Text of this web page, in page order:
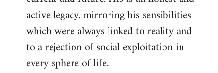
active legacy, mirroring his sensibilities
which were always linked to reality and
to a rejection of social exploitation in
every sphere of life.